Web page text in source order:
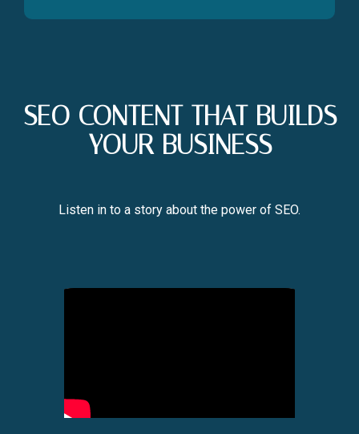
SEO CONTENT THAT BUILDS
YOUR BUSINESS
Listen in to a story about the power of SEO.